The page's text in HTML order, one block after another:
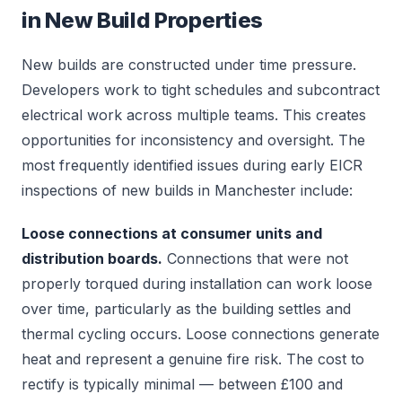
in New Build Properties
New builds are constructed under time pressure.
Developers work to tight schedules and subcontract
electrical work across multiple teams. This creates
opportunities for inconsistency and oversight. The
most frequently identified issues during early EICR
inspections of new builds in Manchester include:
Loose connections at consumer units and
distribution boards. Connections that were not
properly torqued during installation can work loose
over time, particularly as the building settles and
thermal cycling occurs. Loose connections generate
heat and represent a genuine fire risk. The cost to
rectify is typically minimal — between £100 and